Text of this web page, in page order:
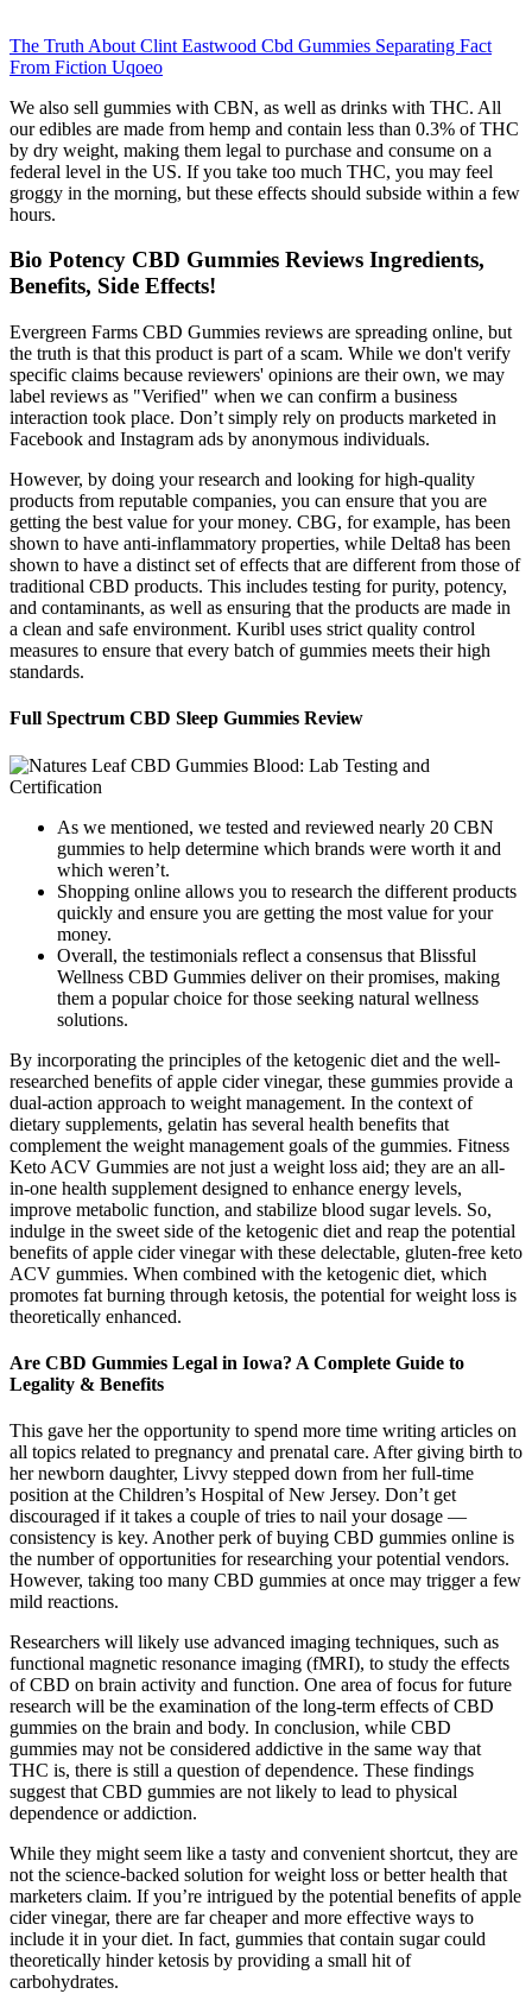
The Truth About Clint Eastwood Cbd Gummies Separating Fact
From Fiction Uqoeo
We also sell gummies with CBN, as well as drinks with THC. All
our edibles are made from hemp and contain less than 0.3% of THC
by dry weight, making them legal to purchase and consume on a
federal level in the US. If you take too much THC, you may feel
groggy in the morning, but these effects should subside within a few
hours.
Bio Potency CBD Gummies Reviews Ingredients,
Benefits, Side Effects!
Evergreen Farms CBD Gummies reviews are spreading online, but
the truth is that this product is part of a scam. While we don't verify
specific claims because reviewers' opinions are their own, we may
label reviews as "Verified" when we can confirm a business
interaction took place. Don’t simply rely on products marketed in
Facebook and Instagram ads by anonymous individuals.
However, by doing your research and looking for high-quality
products from reputable companies, you can ensure that you are
getting the best value for your money. CBG, for example, has been
shown to have anti-inflammatory properties, while Delta8 has been
shown to have a distinct set of effects that are different from those of
traditional CBD products. This includes testing for purity, potency,
and contaminants, as well as ensuring that the products are made in
a clean and safe environment. Kuribl uses strict quality control
measures to ensure that every batch of gummies meets their high
standards.
Full Spectrum CBD Sleep Gummies Review
As we mentioned, we tested and reviewed nearly 20 CBN
gummies to help determine which brands were worth it and
which weren’t.
Shopping online allows you to research the different products
quickly and ensure you are getting the most value for your
money.
Overall, the testimonials reflect a consensus that Blissful
Wellness CBD Gummies deliver on their promises, making
them a popular choice for those seeking natural wellness
solutions.
By incorporating the principles of the ketogenic diet and the well-
researched benefits of apple cider vinegar, these gummies provide a
dual-action approach to weight management. In the context of
dietary supplements, gelatin has several health benefits that
complement the weight management goals of the gummies. Fitness
Keto ACV Gummies are not just a weight loss aid; they are an all-
in-one health supplement designed to enhance energy levels,
improve metabolic function, and stabilize blood sugar levels. So,
indulge in the sweet side of the ketogenic diet and reap the potential
benefits of apple cider vinegar with these delectable, gluten-free keto
ACV gummies. When combined with the ketogenic diet, which
promotes fat burning through ketosis, the potential for weight loss is
theoretically enhanced.
Are CBD Gummies Legal in Iowa? A Complete Guide to
Legality & Benefits
This gave her the opportunity to spend more time writing articles on
all topics related to pregnancy and prenatal care. After giving birth to
her newborn daughter, Livvy stepped down from her full-time
position at the Children’s Hospital of New Jersey. Don’t get
discouraged if it takes a couple of tries to nail your dosage —
consistency is key. Another perk of buying CBD gummies online is
the number of opportunities for researching your potential vendors.
However, taking too many CBD gummies at once may trigger a few
mild reactions.
Researchers will likely use advanced imaging techniques, such as
functional magnetic resonance imaging (fMRI), to study the effects
of CBD on brain activity and function. One area of focus for future
research will be the examination of the long-term effects of CBD
gummies on the brain and body. In conclusion, while CBD
gummies may not be considered addictive in the same way that
THC is, there is still a question of dependence. These findings
suggest that CBD gummies are not likely to lead to physical
dependence or addiction.
While they might seem like a tasty and convenient shortcut, they are
not the science-backed solution for weight loss or better health that
marketers claim. If you’re intrigued by the potential benefits of apple
cider vinegar, there are far cheaper and more effective ways to
include it in your diet. In fact, gummies that contain sugar could
theoretically hinder ketosis by providing a small hit of
carbohydrates.